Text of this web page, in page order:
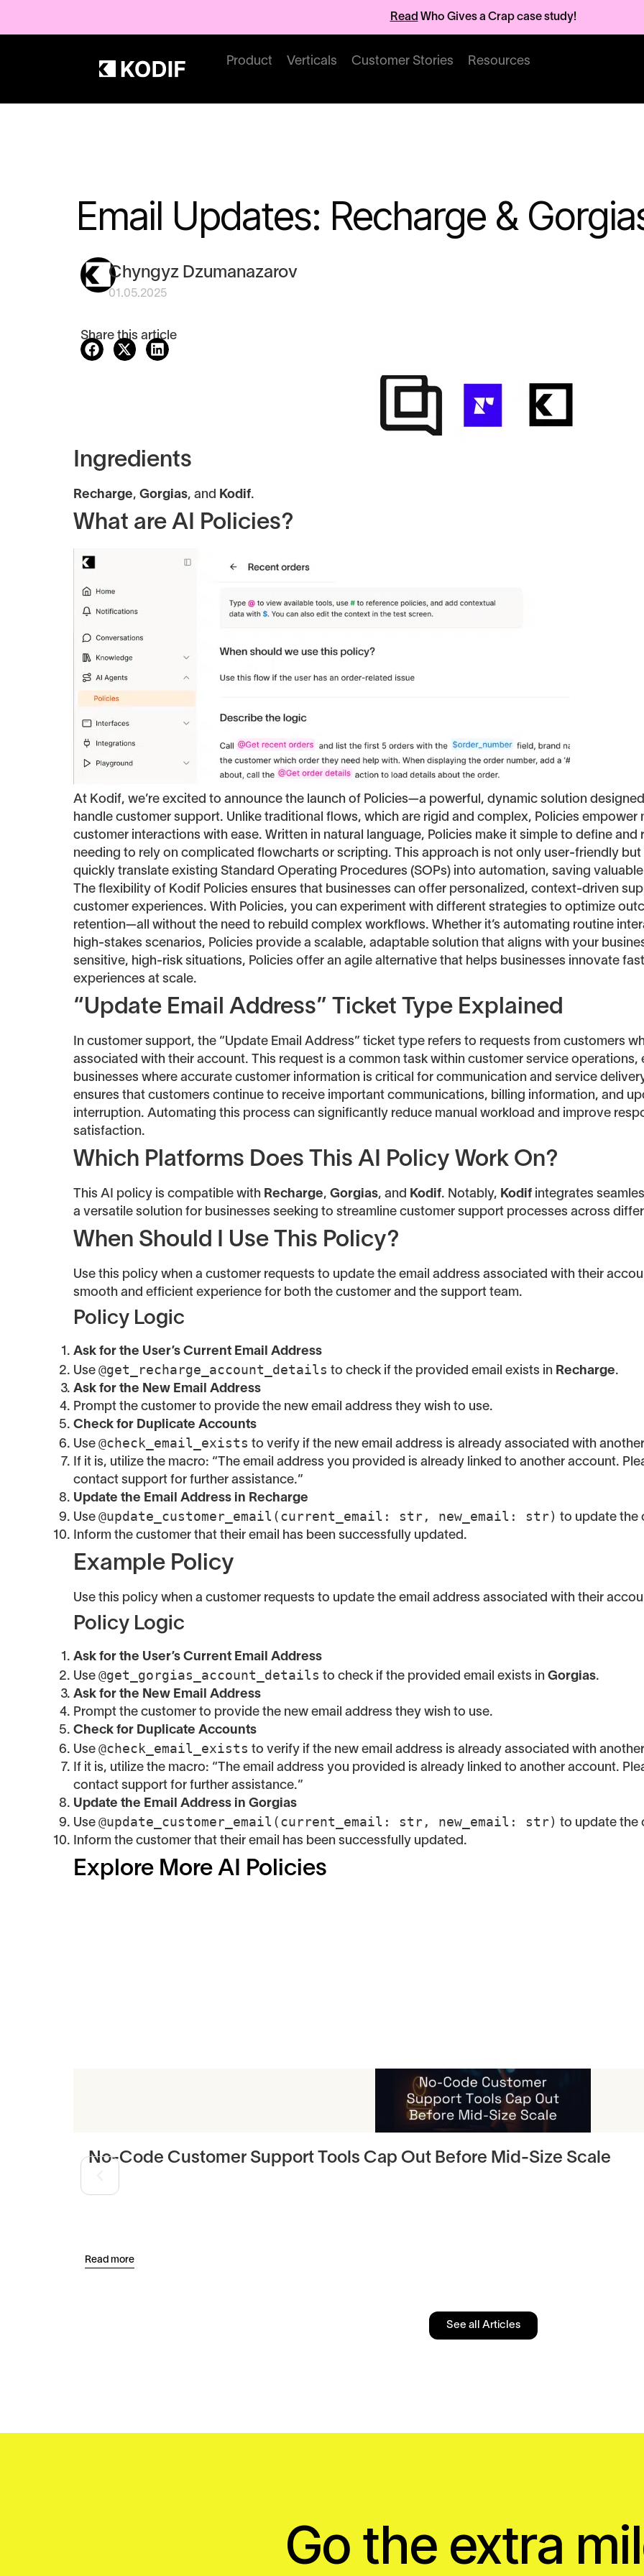
Read Who Gives a Crap case study!
Product Verticals Customer Stories Resources
Email Updates: Recharge &
Chyngyz Dzumanazarov
01.05.2025
Share this article
Ingredients
Recharge, Gorgias, and Kodif.
What are AI Policies?
At Kodif, we’re excited to announce the launch of Policies—a powerful, dynamic solution
handle customer support. Unlike traditional flows, which are rigid and complex, Policies
customer interactions with ease. Written in natural language, Policies make it simple to define
needing to rely on complicated flowcharts or scripting. This approach is not only user-friendly
quickly translate existing Standard Operating Procedures (SOPs) into automation, saving
The flexibility of Kodif Policies ensures that businesses can offer personalized, context-driven
customer experiences. With Policies, you can experiment with different strategies to optimize
retention—all without the need to rebuild complex workflows. Whether it’s automating routine
high-stakes scenarios, Policies provide a scalable, adaptable solution that aligns with your
sensitive, high-risk situations, Policies offer an agile alternative that helps businesses innovate
experiences at scale.
“Update Email Address” Ticket Type Explained
In customer support, the “Update Email Address” ticket type refers to requests from customers
associated with their account. This request is a common task within customer service
businesses where accurate customer information is critical for communication and service
ensures that customers continue to receive important communications, billing information, and
interruption. Automating this process can significantly reduce manual workload and improve
satisfaction.
Which Platforms Does This AI Policy Work On?
This AI policy is compatible with Recharge, Gorgias, and Kodif. Notably, Kodif integrates
a versatile solution for businesses seeking to streamline customer support processes across
When Should I Use This Policy?
Use this policy when a customer requests to update the email address associated with their
smooth and efficient experience for both the customer and the support team.
Policy Logic
Ask for the User’s Current Email Address
Use @get_recharge_account_details to check if the provided email exists in Recharge.
Ask for the New Email Address
Prompt the customer to provide the new email address they wish to use.
Check for Duplicate Accounts
Use @check_email_exists to verify if the new email address is already associated with
If it is, utilize the macro: “The email address you provided is already linked to another account.
contact support for further assistance.”
Update the Email Address in Recharge
Use @update_customer_email(current_email: str, new_email: str) to update the
Inform the customer that their email has been successfully updated.
Example Policy
Use this policy when a customer requests to update the email address associated with their
Policy Logic
Ask for the User’s Current Email Address
Use @get_gorgias_account_details to check if the provided email exists in Gorgias.
Ask for the New Email Address
Prompt the customer to provide the new email address they wish to use.
Check for Duplicate Accounts
Use @check_email_exists to verify if the new email address is already associated with
If it is, utilize the macro: “The email address you provided is already linked to another account.
contact support for further assistance.”
Update the Email Address in Gorgias
Use @update_customer_email(current_email: str, new_email: str) to update the
Inform the customer that their email has been successfully updated.
Explore More AI Policies
No-Code Customer Support Tools Cap Out Before Mid-Size Scale
Read more
See all Articles
Go the extra